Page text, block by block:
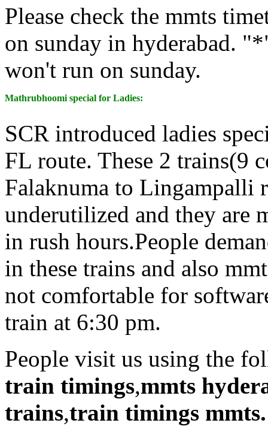
Please check the mmts
on sunday in hyderabad.
won't run on sunday.
Mathrubhoomi special for Ladies:
SCR introduced ladies
FL route. These 2 trains(9
Falaknuma to Lingampalli
underutilized and they are
in rush hours.People
in these trains and also
not comfortable for
train at 6:30 pm.
People visit us using the
train timings,mmts
trains,train timings mmts.